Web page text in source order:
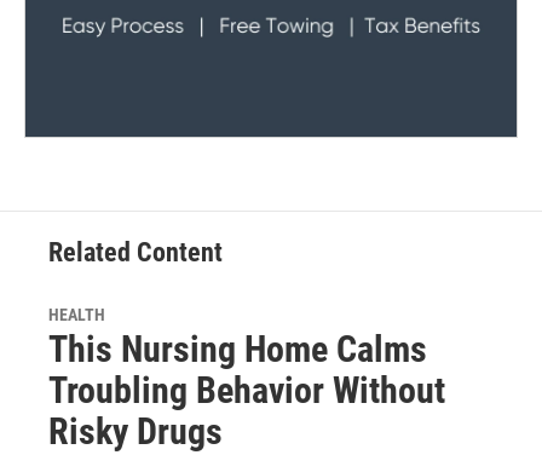
Related Content
HEALTH
This Nursing Home Calms
Troubling Behavior Without
Risky Drugs